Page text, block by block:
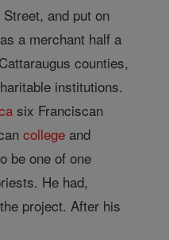
and put on
a merchant half a
counties,
institutions.
six Franciscan
college and
be one of one
He had,
project. After his